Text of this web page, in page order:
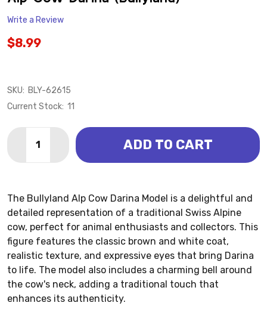
Write a Review
$8.99
SKU: BLY-62615
Current Stock: 11
DECREASE QUANTITY OF ALP COW DARINA
INCREASE QUANTITY OF ALP COW DARINA
ADD TO CART
The Bullyland Alp Cow Darina Model is a delightful and
detailed representation of a traditional Swiss Alpine
cow, perfect for animal enthusiasts and collectors. This
figure features the classic brown and white coat,
realistic texture, and expressive eyes that bring Darina
to life. The model also includes a charming bell around
the cow's neck, adding a traditional touch that
enhances its authenticity.